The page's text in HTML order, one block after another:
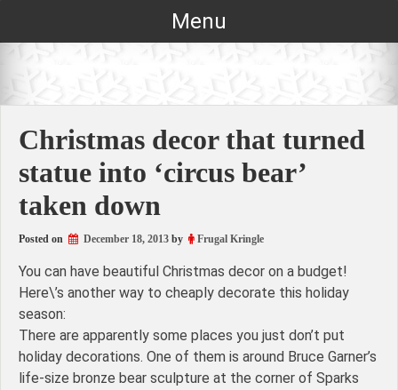
Menu
Christmas decor that turned
statue into ‘circus bear’
taken down
Posted on December 18, 2013 by Frugal Kringle
You can have beautiful Christmas decor on a budget!
Here\’s another way to cheaply decorate this holiday
season:
There are apparently some places you just don’t put
holiday decorations. One of them is around Bruce Garner’s
life-size bronze bear sculpture at the corner of Sparks